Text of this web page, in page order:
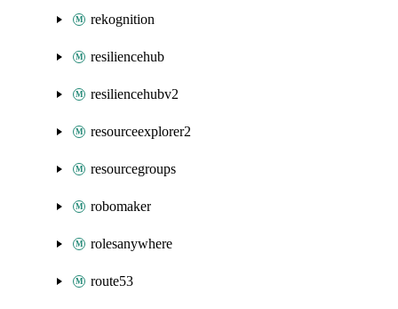
rekognition
resiliencehub
resiliencehubv2
resourceexplorer2
resourcegroups
robomaker
rolesanywhere
route53